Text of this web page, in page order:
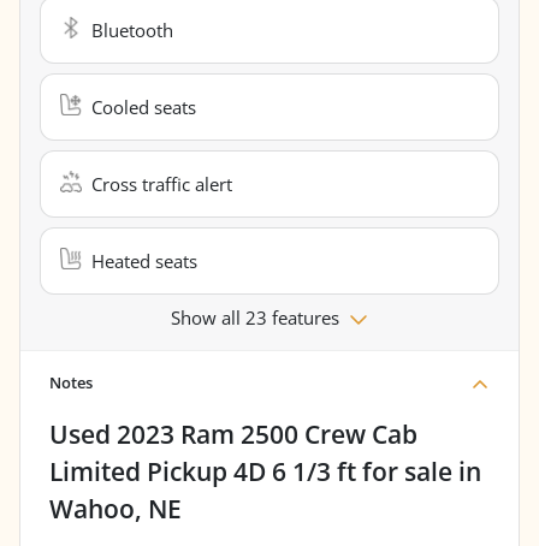
Bluetooth
Cooled seats
Cross traffic alert
Heated seats
Show all 23 features
Notes
Used 2023 Ram 2500 Crew Cab
Limited Pickup 4D 6 1/3 ftfor sale in
Wahoo, NE